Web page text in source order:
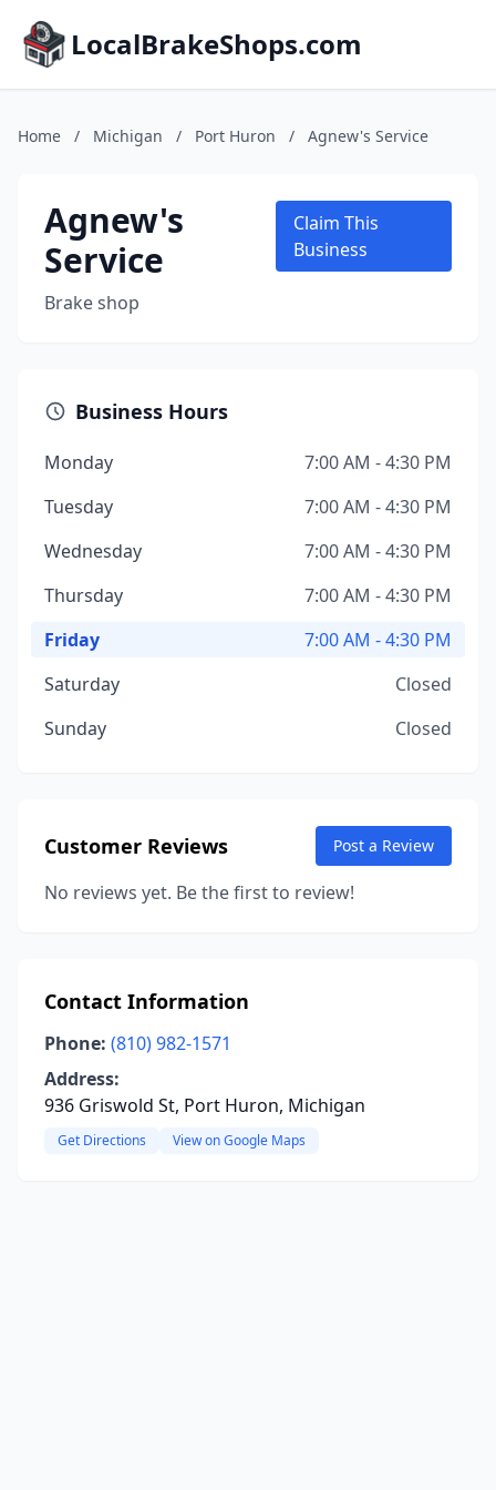
LocalBrakeShops.com
Home / Michigan / Port Huron / Agnew's Service
Agnew's
Service
Brake shop
Claim This
Business
Business Hours
Monday
7:00 AM - 4:30 PM
Tuesday
7:00 AM - 4:30 PM
Wednesday
7:00 AM - 4:30 PM
Thursday
7:00 AM - 4:30 PM
Friday
7:00 AM - 4:30 PM
Saturday
Closed
Sunday
Closed
Customer Reviews Post a Review
No reviews yet. Be the first to review!
Contact Information
Phone: (810) 982-1571
Address:
936 Griswold St, Port Huron, Michigan
Get Directions View on Google Maps